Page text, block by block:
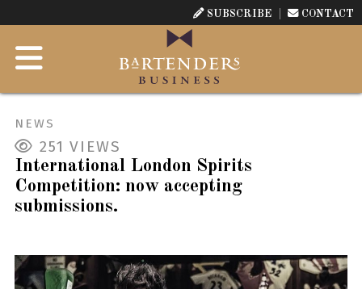
SUBSCRIBE CONTACT
NEWS
251 VIEWS
International London Spirits
Competition: now accepting
submissions.